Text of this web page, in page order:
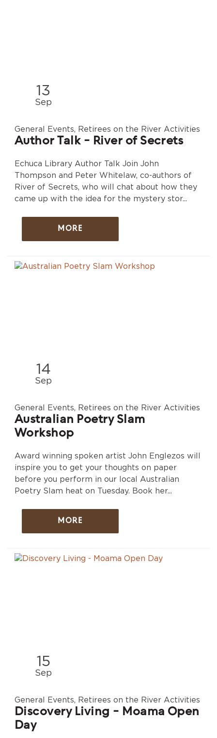
13
Sep
General Events, Retirees on the River Activities
Author Talk - River of Secrets
Echuca Library Author Talk Join John
Thompson and Peter Whitelaw, co-authors of
River of Secrets, who will chat about how they
came up with the idea for the mystery stor...
MORE
14
Sep
General Events, Retirees on the River Activities
Australian Poetry Slam
Workshop
Award winning spoken artist John Englezos will
inspire you to get your thoughts on paper
before you perform in our local Australian
Poetry Slam heat on Tuesday. Book her...
MORE
15
Sep
General Events, Retirees on the River Activities
Discovery Living - Moama Open
Day